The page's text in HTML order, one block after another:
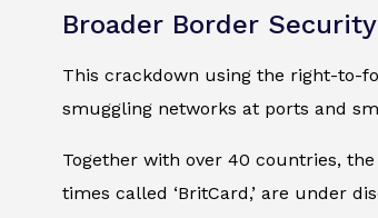
Broader Border
This crackdown using the right-to-
smuggling networks at ports and
Together with over 40 countries,
times called ‘BritCard,’ are under